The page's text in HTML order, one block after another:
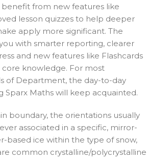
from new features like
lesson quizzes to help deeper
apply more significant. The
with smarter reporting, clearer
and new features like Flashcards
knowledge. For most
of Department, the day-to-day
Sparx Maths will keep acquainted.
boundary, the orientations usually
associated in a specific, mirror-
based ice within the type of snow,
common crystalline/polycrystalline